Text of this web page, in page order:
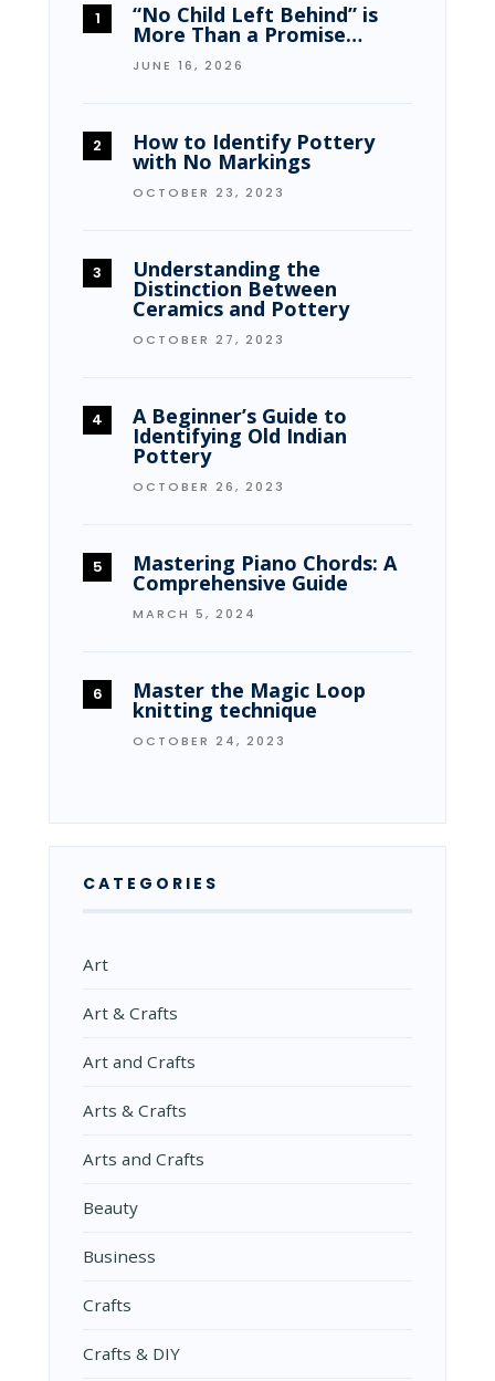
“No Child Left Behind” is
More Than a Promise…
JUNE 16, 2026
How to Identify Pottery
with No Markings
OCTOBER 23, 2023
Understanding the
Distinction Between
Ceramics and Pottery
OCTOBER 27, 2023
A Beginner’s Guide to
Identifying Old Indian
Pottery
OCTOBER 26, 2023
Mastering Piano Chords: A
Comprehensive Guide
MARCH 5, 2024
Master the Magic Loop
knitting technique
OCTOBER 24, 2023
CATEGORIES
Art
Art & Crafts
Art and Crafts
Arts & Crafts
Arts and Crafts
Beauty
Business
Crafts
Crafts & DIY